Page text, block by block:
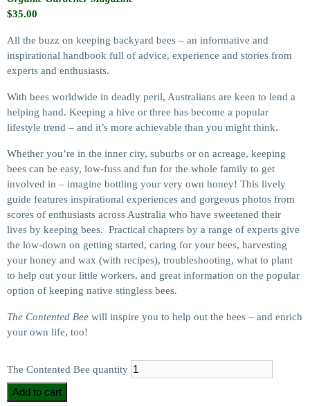
$35.00
All the buzz on keeping backyard bees – an informative and
inspirational handbook full of advice, experience and stories from
experts and enthusiasts.
With bees worldwide in deadly peril, Australians are keen to lend a
helping hand. Keeping a hive or three has become a popular
lifestyle trend – and it’s more achievable than you might think.
Whether you’re in the inner city, suburbs or on acreage, keeping
bees can be easy, low-fuss and fun for the whole family to get
involved in – imagine bottling your very own honey! This lively
guide features inspirational experiences and gorgeous photos from
scores of enthusiasts across Australia who have sweetened their
lives by keeping bees. Practical chapters by a range of experts give
the low-down on getting started, caring for your bees, harvesting
your honey and wax (with recipes), troubleshooting, what to plant
to help out your little workers, and great information on the popular
option of keeping native stingless bees.
The Contented Bee will inspire you to help out the bees – and enrich
your own life, too!
The Contented Bee quantity
Add to cart